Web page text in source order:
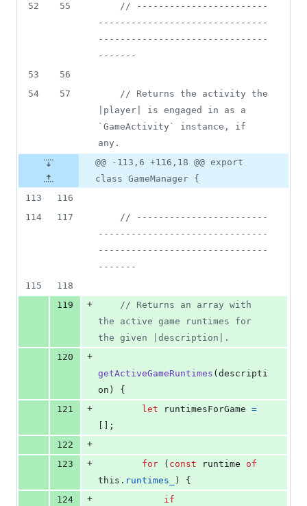
52
55
// ------------------------
-------------------------------
-------------------------------
-------
53
56
54
57
// Returns the activity the
|player| is engaged in as a
`GameActivity` instance, if
any.
@@ -113,6 +116,18 @@ export
class GameManager {
113
116
114
117
// ------------------------
-------------------------------
-------------------------------
-------
115
118
119
+
// Returns an array with
the active game runtimes for
the given |description|.
120
+
getActiveGameRuntimes ( descripti
on )
{
121
+ let runtimesForGame =
;
122
+
123
+ for ( const runtime
of
this . runtimes_ )
{
124
+
if